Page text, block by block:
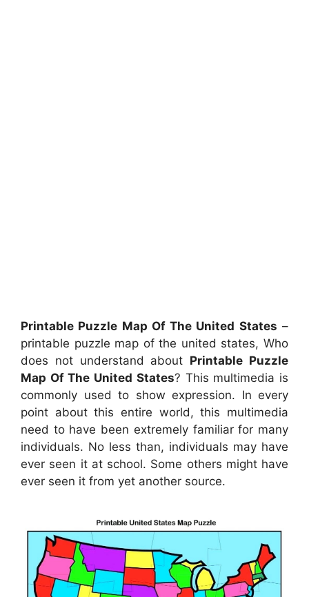
Printable Puzzle Map Of The United States –
printable puzzle map of the united states, Who
does not understand about Printable Puzzle
Map Of The United States? This multimedia is
commonly used to show expression. In every
point about this entire world, this multimedia
need to have been extremely familiar for many
individuals. No less than, individuals may have
ever seen it at school. Some others might have
ever seen it from yet another source.